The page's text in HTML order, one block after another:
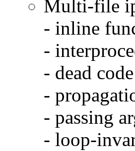
Multi-file
- inline
-
- dead
-
- passing
- loop-